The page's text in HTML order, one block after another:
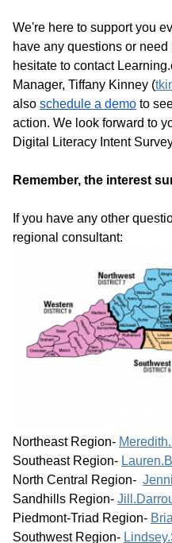
We're here to support you
have any questions or
hesitate to contact
Manager, Tiffany Kinney (
also schedule a demo to
action. We look forward to
Digital Literacy Intent
Remember, the interest
If you have any other
regional consultant:
Northeast Region-
Southeast Region-
North Central Region-
Sandhills Region-
Piedmont-Triad Region-
Southwest Region-